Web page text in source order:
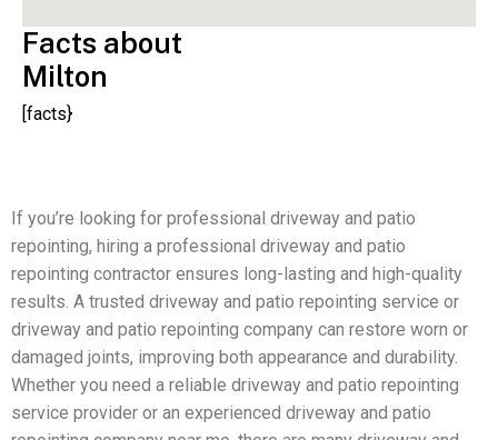
Facts about
Milton
[facts}
If you’re looking for professional driveway and patio
repointing, hiring a professional driveway and patio
repointing contractor ensures long-lasting and high-quality
results. A trusted driveway and patio repointing service or
driveway and patio repointing company can restore worn or
damaged joints, improving both appearance and durability.
Whether you need a reliable driveway and patio repointing
service provider or an experienced driveway and patio